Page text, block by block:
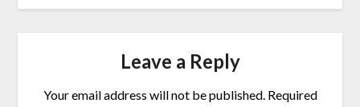
Leave a Reply
Your email address will not be published. Required